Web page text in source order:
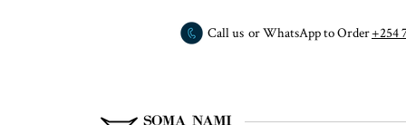
Call us or WhatsApp to Order+254